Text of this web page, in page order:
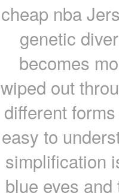
cheap nba
genetic
becomes
wiped out
different
easy to
simplification
blue eyes